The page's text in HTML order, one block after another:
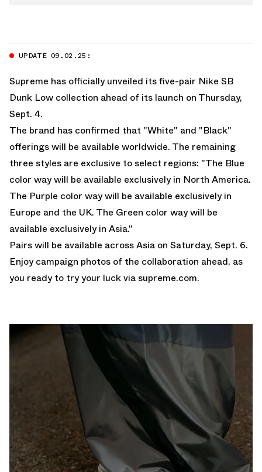
UPDATE 09.02.25:
Supreme has officially unveiled its five-pair Nike SB
Dunk Low collection ahead of its launch on Thursday,
Sept. 4.
The brand has confirmed that "White" and "Black"
offerings will be available worldwide. The remaining
three styles are exclusive to select regions: "The Blue
color way will be available exclusively in North America.
The Purple color way will be available exclusively in
Europe and the UK. The Green color way will be
available exclusively in Asia."
Pairs will be available across Asia on Saturday, Sept. 6.
Enjoy campaign photos of the collaboration ahead, as
you ready to try your luck via supreme.com.